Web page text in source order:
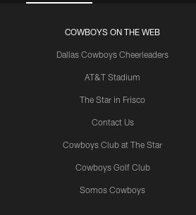
COWBOYS ON THE WEB
Dallas Cowboys Cheerleaders
AT&T Stadium
The Star in Frisco
Contact Us
Cowboys Club at The Star
Cowboys Golf Club
Somos Cowboys